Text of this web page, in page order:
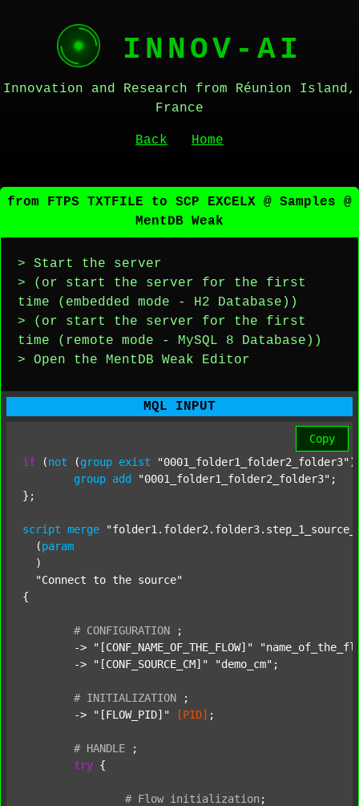
INNOV-AI
Innovation and Research from Réunion Island,
France
Back Home
from FTPS TXTFILE to SCP EXCELX @ Samples @
MentDB Weak
> Start the server
> (or start the server for the first
time (embedded mode - H2 Database))
> (or start the server for the first
time (remote mode - MySQL 8 Database))
> Open the MentDB Weak Editor
MQL INPUT
Copy
if (not (group exist "0001_folder1_folder2_folder3"
group add "0001_folder1_folder2_folder3" ;
};
script merge
  (
param
  )
"Connect to the source"
{
# CONFIGURATION
;
	->
"[CONF_NAME_OF_THE_FLOW]"
	->
"[CONF_SOURCE_CM]" "demo_cm" ;
# INITIALIZATION
;
	->
"[FLOW_PID]" [PID] ;
# HANDLE
;
try {
# Flow initialization ;